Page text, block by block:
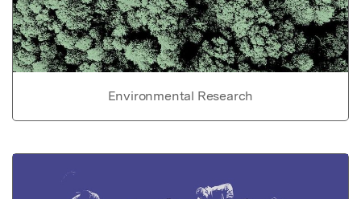
Environmental Research